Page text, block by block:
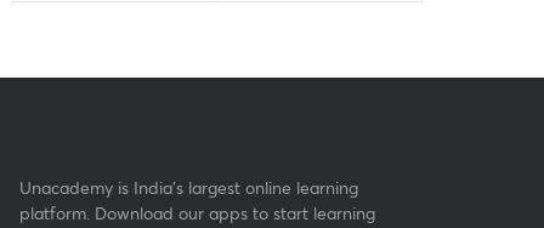
Unacademy is India’s largest online learning
platform. Download our apps to start learning